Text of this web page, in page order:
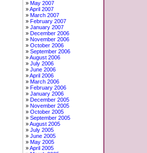
May 2007
April 2007
March 2007
February 2007
January 2007
December 2006
November 2006
October 2006
September 2006
August 2006
July 2006
June 2006
April 2006
March 2006
February 2006
January 2006
December 2005
November 2005
October 2005
September 2005
August 2005
July 2005
June 2005
May 2005
April 2005